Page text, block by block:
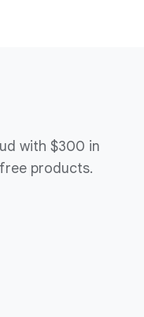
with $300 in
products.